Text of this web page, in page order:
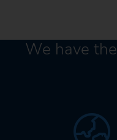
We have the